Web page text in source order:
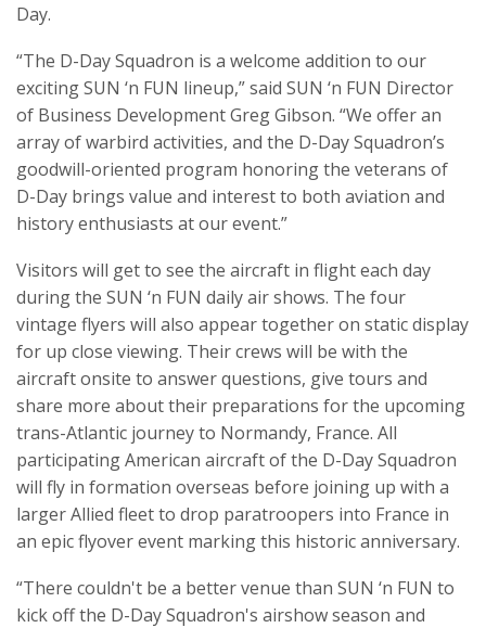
Day.
“The D-Day Squadron is a welcome addition to our
exciting SUN ‘n FUN lineup,” said SUN ‘n FUN Director
of Business Development Greg Gibson. “We offer an
array of warbird activities, and the D-Day Squadron’s
goodwill-oriented program honoring the veterans of
D-Day brings value and interest to both aviation and
history enthusiasts at our event.”
Visitors will get to see the aircraft in flight each day
during the SUN ‘n FUN daily air shows. The four
vintage flyers will also appear together on static display
for up close viewing. Their crews will be with the
aircraft onsite to answer questions, give tours and
share more about their preparations for the upcoming
trans-Atlantic journey to Normandy, France. All
participating American aircraft of the D-Day Squadron
will fly in formation overseas before joining up with a
larger Allied fleet to drop paratroopers into France in
an epic flyover event marking this historic anniversary.
“There couldn't be a better venue than SUN ‘n FUN to
kick off the D-Day Squadron's airshow season and